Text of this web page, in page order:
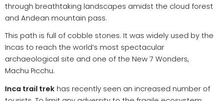
through breathtaking landscapes amidst the cloud forest
and Andean mountain pass.
This path is full of cobble stones. It was widely used by the
Incas to reach the world’s most spectacular
archaeological site and one of the New 7 Wonders,
Machu Picchu.
Inca trail trek has recently seen an increased number of